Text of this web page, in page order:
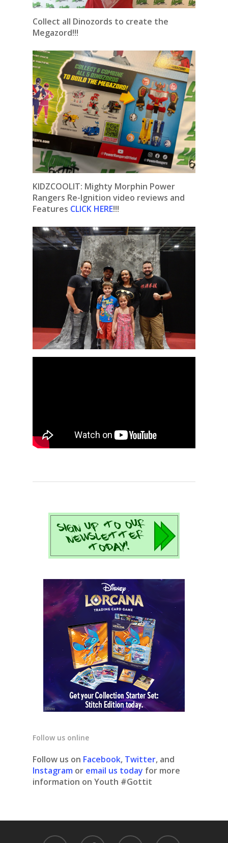
Collect all Dinozords to create the
Megazord!!!
KIDZCOOLIT: Mighty Morphin Power
Rangers Re-Ignition video reviews and
Features CLICK HERE!!!
Follow us online
Follow us on Facebook, Twitter, and
Instagram or email us today for more
information on Youth #Gottit